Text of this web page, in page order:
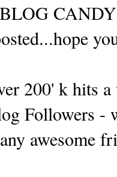
200' k hits
Followers -
awesome